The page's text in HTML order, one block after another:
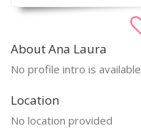
About Ana Laura
No profile intro is available
Location
No location provided